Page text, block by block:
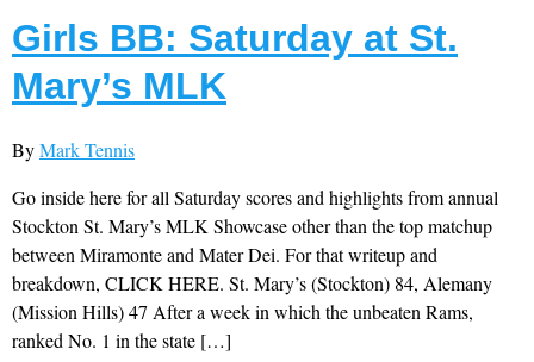
Girls BB: Saturday at St.
Mary’s MLK
ByMark Tennis
Go inside here for all Saturday scores and highlights from annual
Stockton St. Mary’s MLK Showcase other than the top matchup
between Miramonte and Mater Dei. For that writeup and
breakdown, CLICK HERE. St. Mary’s (Stockton) 84, Alemany
(Mission Hills) 47 After a week in which the unbeaten Rams,
ranked No. 1 in the state […]